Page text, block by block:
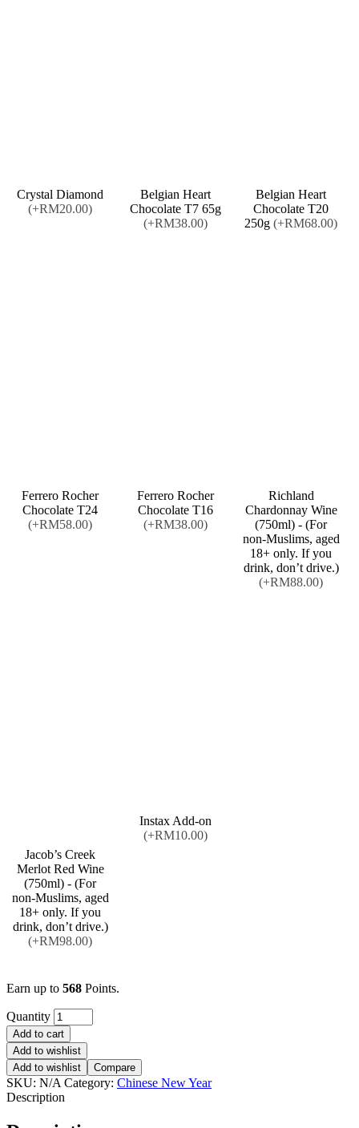
Crystal Diamond
(+RM20.00)
Belgian Heart
Chocolate T7 65g
(+RM38.00)
Belgian Heart
Chocolate T20
250g (+RM68.00)
Ferrero Rocher
Chocolate T24
(+RM58.00)
Ferrero Rocher
Chocolate T16
(+RM38.00)
Richland
Chardonnay Wine
(750ml) - (For
non-Muslims, aged
18+ only. If you
drink, don’t drive.)
(+RM88.00)
Jacob’s Creek
Merlot Red Wine
(750ml) - (For
non-Muslims, aged
18+ only. If you
drink, don’t drive.)
(+RM98.00)
Instax Add-on
(+RM10.00)
Earn up to 568 Points.
Quantity
Add to cart
Add to wishlist
Add to wishlist
Compare
SKU: N/A Category: Chinese New Year
Description